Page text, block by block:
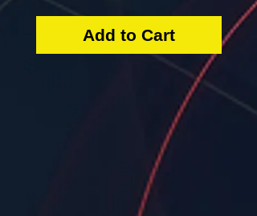
Add to Cart